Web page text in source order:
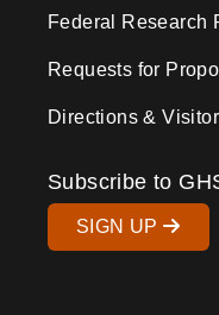
Federal Research
Requests for
Directions &
Subscribe to
SIGN UP